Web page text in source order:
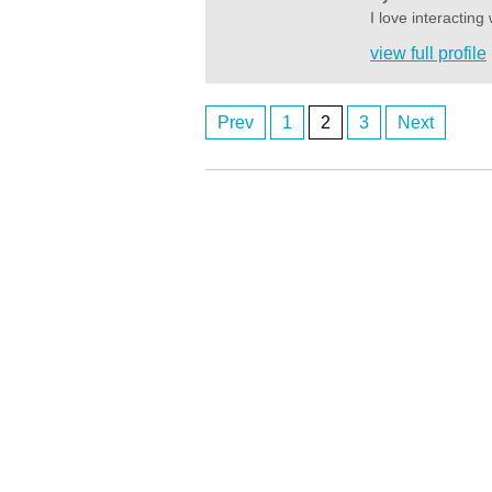
I love interacting
view full profile
Prev 1 2 3 Next